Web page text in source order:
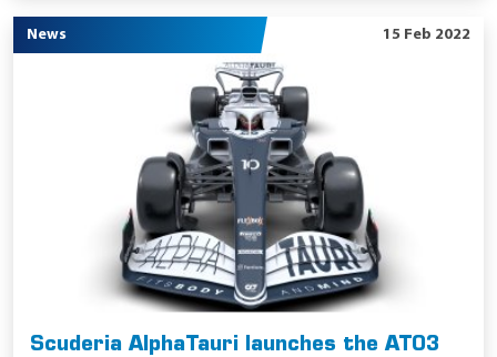
News 15 Feb 2022
Scuderia AlphaTauri launches the AT03